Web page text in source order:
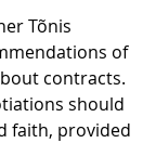
Tõnis
of
contracts.
should
faith, provided